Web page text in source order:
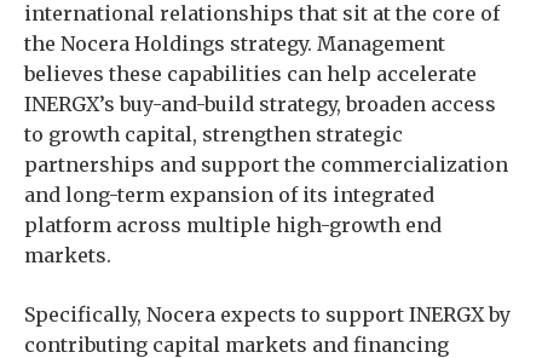
international relationships that sit at the core of
the Nocera Holdings strategy. Management
believes these capabilities can help accelerate
INERGX’s buy-and-build strategy, broaden access
to growth capital, strengthen strategic
partnerships and support the commercialization
and long-term expansion of its integrated
platform across multiple high-growth end
markets.
Specifically, Nocera expects to support INERGX by
contributing capital markets and financing